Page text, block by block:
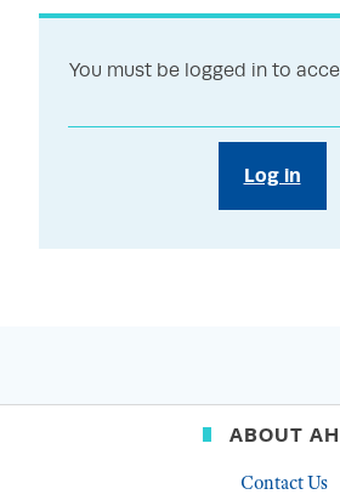
You must be logged in to
Log in
ABOUT
Contact Us